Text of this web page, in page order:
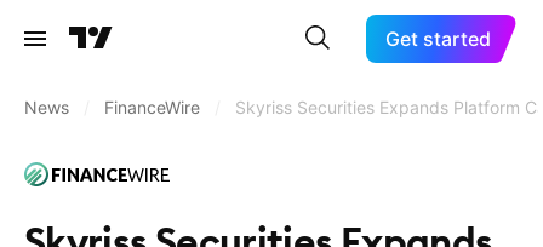
Get started
News FinanceWire Skyriss Securities Expands Platform